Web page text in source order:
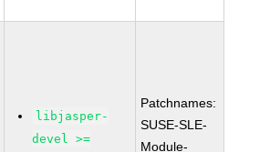
libjasper-
devel >=
Patchnames:
SUSE-SLE-
Module-